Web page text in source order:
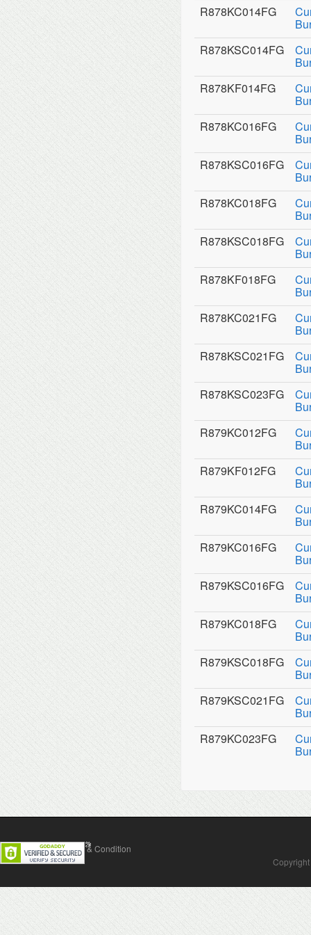
R878KC014FG
R878KSC014FG
R878KF014FG
R878KC016FG
R878KSC016FG
R878KC018FG
R878KSC018FG
R878KF018FG
R878KC021FG
R878KSC021FG
R878KSC023FG
R879KC012FG
R879KF012FG
R879KC014FG
R879KC016FG
R879KSC016FG
R879KC018FG
R879KSC018FG
R879KSC021FG
R879KC023FG
Contact Us Terms & Condition